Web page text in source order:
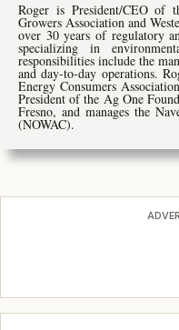
Roger is President/CEO of
Growers Association and
over 30 years of regulatory
specializing in
responsibilities include the
and day-to-day operations.
Energy Consumers
President of the Ag One
Fresno, and manages the
(NOWAC).